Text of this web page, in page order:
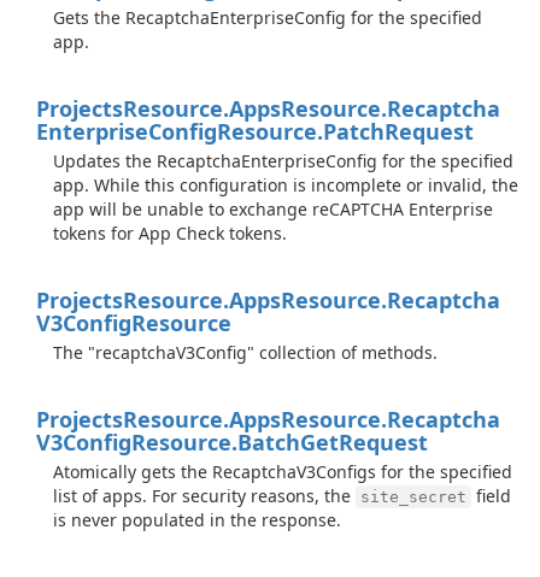
Gets the RecaptchaEnterpriseConfig for the specified
app.
ProjectsResource.AppsResource.Recaptcha
EnterpriseConfigResource.PatchRequest
Updates the RecaptchaEnterpriseConfig for the specified
app. While this configuration is incomplete or invalid, the
app will be unable to exchange reCAPTCHA Enterprise
tokens for App Check tokens.
ProjectsResource.AppsResource.Recaptcha
V3ConfigResource
The "recaptchaV3Config" collection of methods.
ProjectsResource.AppsResource.Recaptcha
V3ConfigResource.BatchGetRequest
Atomically gets the RecaptchaV3Configs for the specified
list of apps. For security reasons, the site_secret field
is never populated in the response.